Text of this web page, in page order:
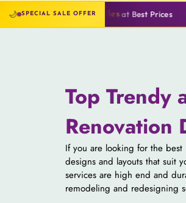
🌙 SPECIAL SALE OFFER
& Tiles at Best Prices 🪟 Curtains —
Top Trendy
Renovation
If you are looking for the
designs and layouts that suit
services are high end and
remodeling and redesigning